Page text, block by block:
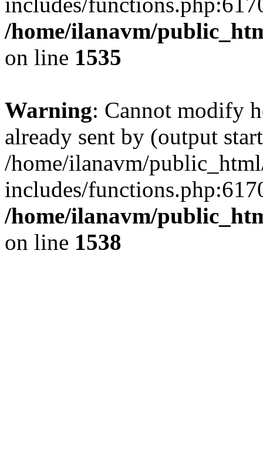
/home/ilanavm/
on line 1535
Warning: Cannot modify
already sent by (output
/home/ilanavm/
includes/
/home/ilanavm/
on line 1538